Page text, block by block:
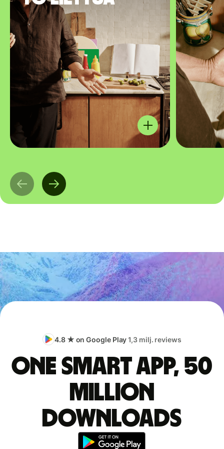
4.8 ★ on Google Play1,3 milj. reviews
One smart app, 50
million
downloads